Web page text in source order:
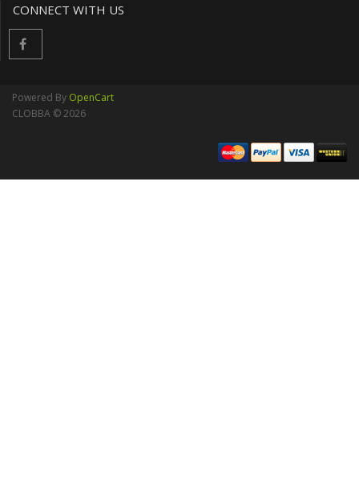
CONNECT WITH US
Powered By OpenCart
CLOBBA © 2026